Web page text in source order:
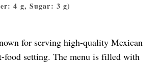
4 g, Sugar: 3 g)
for serving high-quality Mexican
food setting. The menu is filled with